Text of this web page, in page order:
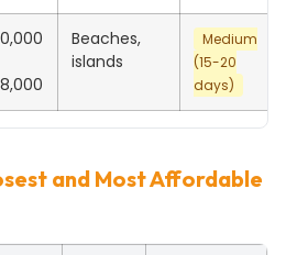
Beaches,
islands
Medium
(15-20
days)
and Most Affordable